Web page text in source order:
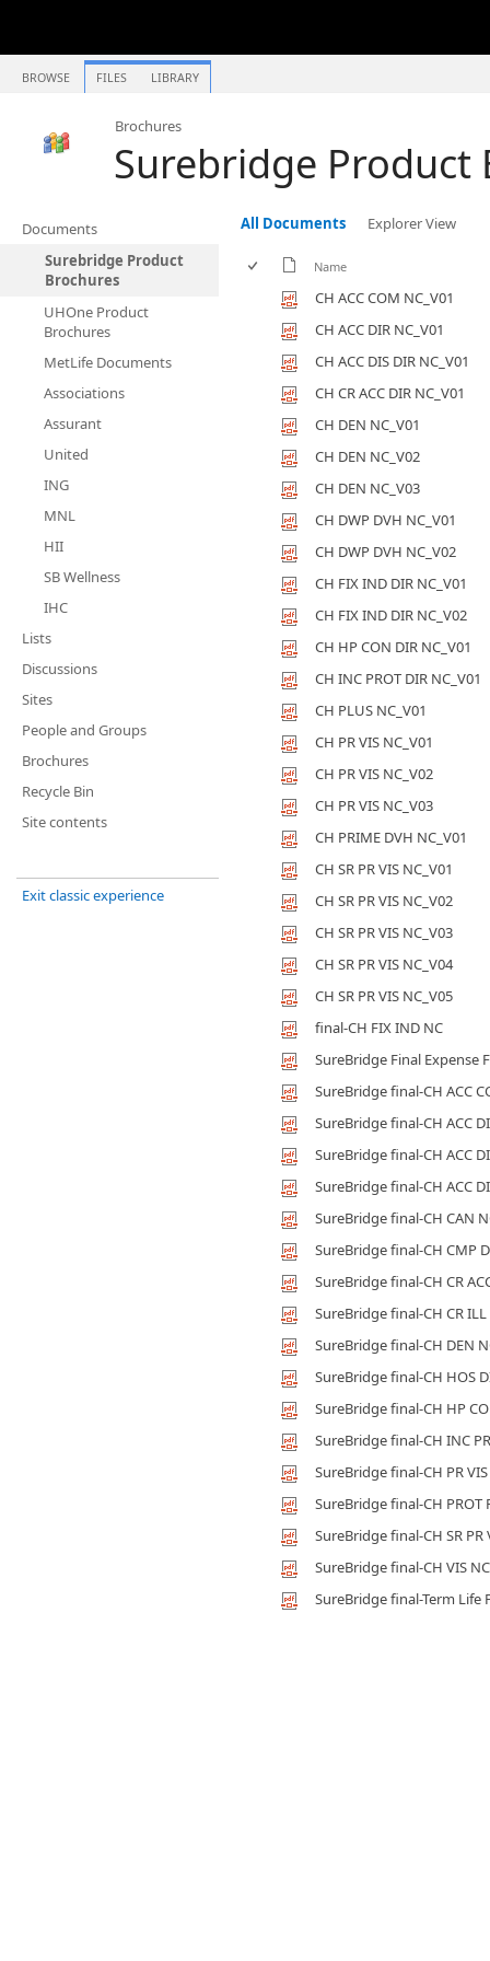
BROWSE FILES LIBRARY
Brochures
Surebridge Product
Documents
Surebridge Product
Brochures
UHOne Product
Brochures
MetLife Documents
Associations
Assurant
United
ING
MNL
HII
SB Wellness
IHC
Lists
Discussions
Sites
People and Groups
Brochures
Recycle Bin
Site contents
Exit classic experience
All Documents Explorer View
Name
CH ACC COM NC_V01
CH ACC DIR NC_V01
CH ACC DIS DIR NC_V01
CH CR ACC DIR NC_V01
CH DEN NC_V01
CH DEN NC_V02
CH DEN NC_V03
CH DWP DVH NC_V01
CH DWP DVH NC_V02
CH FIX IND DIR NC_V01
CH FIX IND DIR NC_V02
CH HP CON DIR NC_V01
CH INC PROT DIR NC_V01
CH PLUS NC_V01
CH PR VIS NC_V01
CH PR VIS NC_V02
CH PR VIS NC_V03
CH PRIME DVH NC_V01
CH SR PR VIS NC_V01
CH SR PR VIS NC_V02
CH SR PR VIS NC_V03
CH SR PR VIS NC_V04
CH SR PR VIS NC_V05
final-CH FIX IND NC
SureBridge Final Expense
SureBridge final-CH ACC
SureBridge final-CH ACC
SureBridge final-CH ACC
SureBridge final-CH ACC
SureBridge final-CH CAN
SureBridge final-CH CMP
SureBridge final-CH CR
SureBridge final-CH CR ILL
SureBridge final-CH DEN
SureBridge final-CH HOS
SureBridge final-CH HP
SureBridge final-CH INC
SureBridge final-CH PR
SureBridge final-CH PROT
SureBridge final-CH SR PR
SureBridge final-CH VIS NC
SureBridge final-Term Life